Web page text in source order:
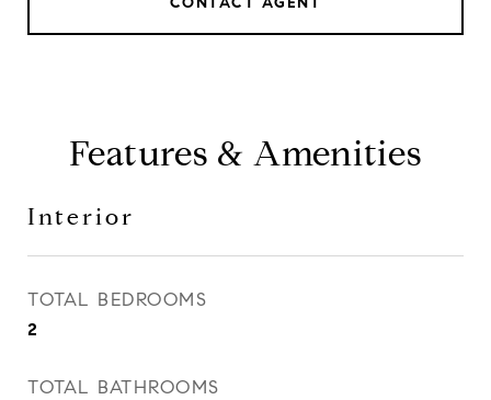
Features & Amenities
Interior
TOTAL BEDROOMS
2
TOTAL BATHROOMS